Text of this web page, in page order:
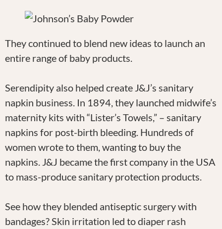
They continued to blend new ideas to launch an
entire range of baby products.
Serendipity also helped create J&J’s sanitary
napkin business. In 1894, they launched midwife’s
maternity kits with “Lister’s Towels,” – sanitary
napkins for post-birth bleeding. Hundreds of
women wrote to them, wanting to buy the
napkins. J&J became the first company in the USA
to mass-produce sanitary protection products.
See how they blended antiseptic surgery with
bandages? Skin irritation led to diaper rash